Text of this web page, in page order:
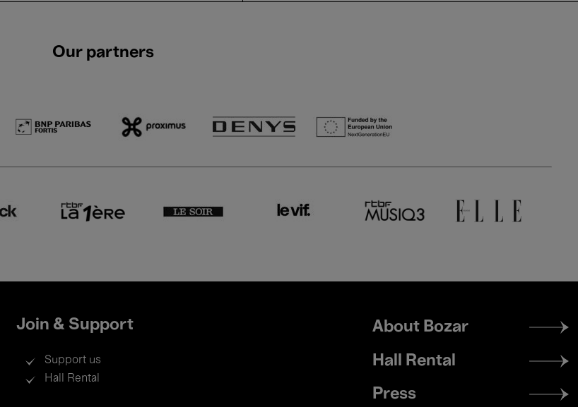
Our partners
Join & Support
Support us
Hall Rental
Footer
menu
About Bozar
Hall Rental
Press